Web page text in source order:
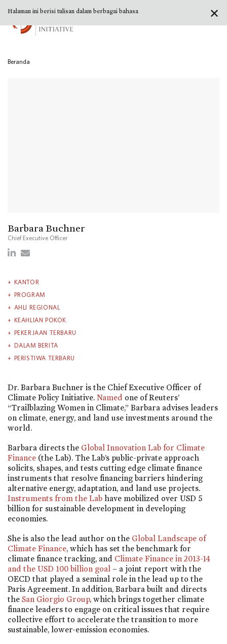
Beranda
Barbara Buchner
Chief Executive Officer
KANTOR
PROGRAM
AHLI REGIONAL
KEAHLIAN POKOK
PEKERJAAN TERBARU
DALAM BERITA
PERISTIWA TERBARU
Dr. Barbara Buchner is the Chief Executive Officer of
Climate Policy Initiative. Named one of Reuters’
“Trailblazing Women in Climate,” Barbara advises leaders
on climate, energy, and land use investments around the
world.
Barbara directs the Global Innovation Lab for Climate
Finance (the Lab). The Lab’s public-private approach
solicits, shapes, and tests cutting edge climate finance
instruments that resolve financing barriers hindering
alternative energy, adaptation, and land use projects.
Instruments from the Lab have mobilized over USD 5
billion for sustainable development in developing
economies.
She is also the lead author on the Global Landscape of
Climate Finance, which has set the benchmark for
climate finance tracking, and Climate Finance in 2013-14
and the USD 100 billion goal – a joint report with the
OECD that played a seminal role in the lead up to the
Paris Agreement. In addition, Barbara built and directs
the San Giorgio Group, which brings together climate
finance leaders to engage on critical issues that require
collective effort to accelerate the transition to more
sustainable, lower-emission economies.
✕
Halaman ini berisi tulisan dalam berbagai bahasa